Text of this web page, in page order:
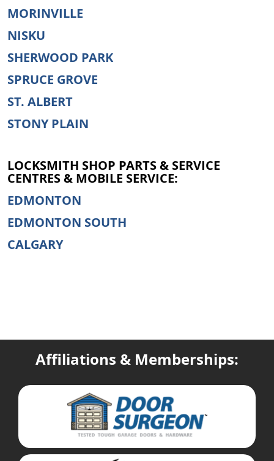
MORINVILLE
NISKU
SHERWOOD PARK
SPRUCE GROVE
ST. ALBERT
STONY PLAIN
LOCKSMITH SHOP PARTS & SERVICE
CENTRES & MOBILE SERVICE:
EDMONTON
EDMONTON SOUTH
CALGARY
Affiliations & Memberships: